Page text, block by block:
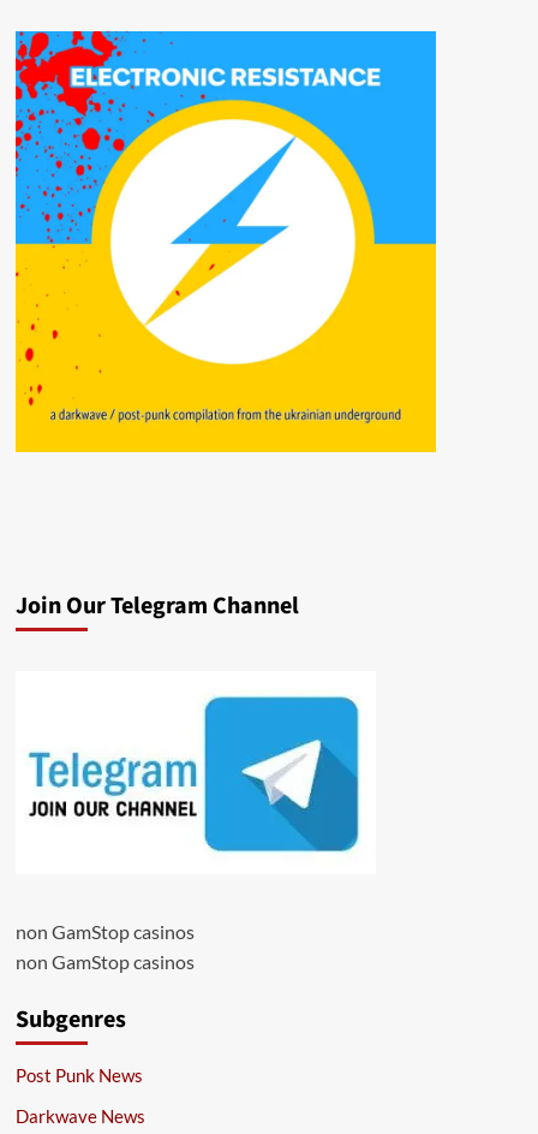
Join Our Telegram Channel
non GamStop casinos
non GamStop casinos
Subgenres
Post Punk News
Darkwave News